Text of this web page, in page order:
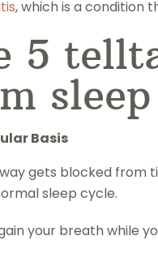
, which is a condition
5
Basis
gets blocked
sleep cycle.
your breath while